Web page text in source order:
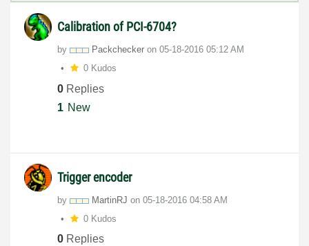
Calibration of PCI-6704?
by Packchecker on ‎05-18-2016 05:12 AM
0 Kudos
0 Replies
1 New
Trigger encoder
by MartinRJ on ‎05-18-2016 04:58 AM
0 Kudos
0 Replies